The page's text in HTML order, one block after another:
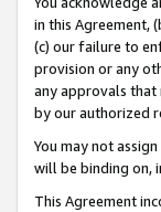
in this Agreement,
(c) our failure to
provision or any
any approvals that
by our authorized
You may not
will be binding on,
This Agreement